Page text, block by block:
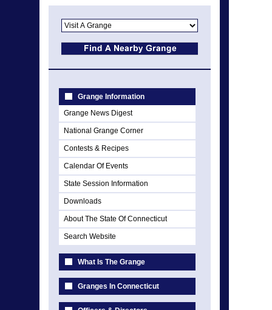
Grange Information
Grange News Digest
National Grange Corner
Contests & Recipes
Calendar Of Events
State Session Information
Downloads
About The State Of Connecticut
Search Website
What Is The Grange
Granges In Connecticut